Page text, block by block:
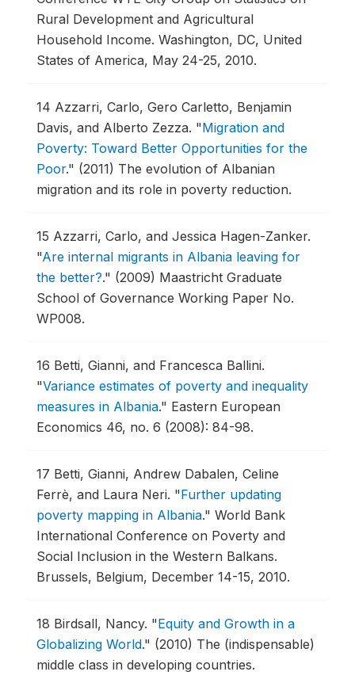
Rural Development and Agricultural
Household Income. Washington, DC, United
States of America, May 24-25, 2010.
14 Azzarri, Carlo, Gero Carletto, Benjamin
Davis, and Alberto Zezza. "Migration and
Poverty: Toward Better Opportunities for the
Poor." (2011) The evolution of Albanian
migration and its role in poverty reduction.
15 Azzarri, Carlo, and Jessica Hagen-Zanker.
"Are internal migrants in Albania leaving for
the better?." (2009) Maastricht Graduate
School of Governance Working Paper No.
WP008.
16 Betti, Gianni, and Francesca Ballini.
"Variance estimates of poverty and inequality
measures in Albania." Eastern European
Economics 46, no. 6 (2008): 84-98.
17 Betti, Gianni, Andrew Dabalen, Celine
Ferrè, and Laura Neri. "Further updating
poverty mapping in Albania." World Bank
International Conference on Poverty and
Social Inclusion in the Western Balkans.
Brussels, Belgium, December 14-15, 2010.
18 Birdsall, Nancy. "Equity and Growth in a
Globalizing World." (2010) The (indispensable)
middle class in developing countries.